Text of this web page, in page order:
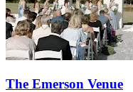
The Emerson Venue